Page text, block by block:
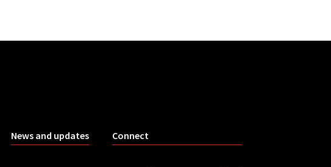
News and updates Connect